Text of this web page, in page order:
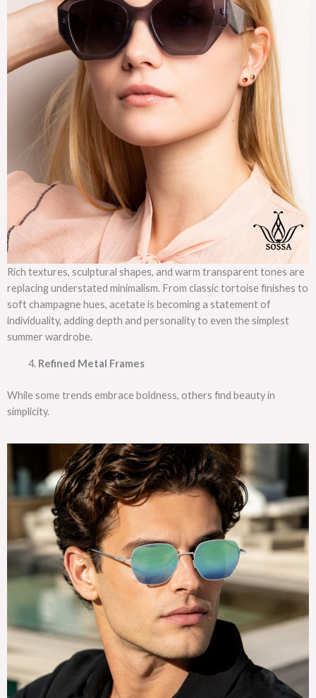
Rich textures, sculptural shapes, and warm transparent tones are
replacing understated minimalism. From classic tortoise finishes to
soft champagne hues, acetate is becoming a statement of
individuality, adding depth and personality to even the simplest
summer wardrobe.
Refined Metal Frames
While some trends embrace boldness, others find beauty in
simplicity.